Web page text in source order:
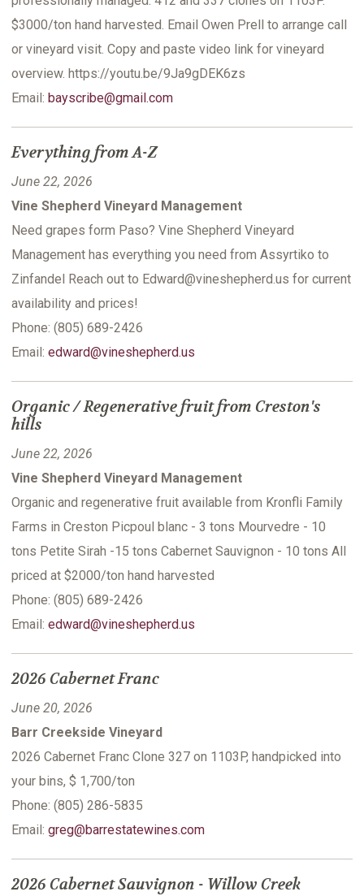
$3000/ton hand harvested. Email Owen Prell to arrange call
or vineyard visit. Copy and paste video link for vineyard
overview. https://youtu.be/9Ja9gDEK6zs
Email: bayscribe@gmail.com
Everything from A-Z
June 22, 2026
Vine Shepherd Vineyard Management
Need grapes form Paso? Vine Shepherd Vineyard
Management has everything you need from Assyrtiko to
Zinfandel Reach out to Edward@vineshepherd.us for current
availability and prices!
Phone: (805) 689-2426
Email: edward@vineshepherd.us
Organic / Regenerative fruit from Creston's
hills
June 22, 2026
Vine Shepherd Vineyard Management
Organic and regenerative fruit available from Kronfli Family
Farms in Creston Picpoul blanc - 3 tons Mourvedre - 10
tons Petite Sirah -15 tons Cabernet Sauvignon - 10 tons All
priced at $2000/ton hand harvested
Phone: (805) 689-2426
Email: edward@vineshepherd.us
2026 Cabernet Franc
June 20, 2026
Barr Creekside Vineyard
2026 Cabernet Franc Clone 327 on 1103P, handpicked into
your bins, $ 1,700/ton
Phone: (805) 286-5835
Email: greg@barrestatewines.com
2026 Cabernet Sauvignon - Willow Creek